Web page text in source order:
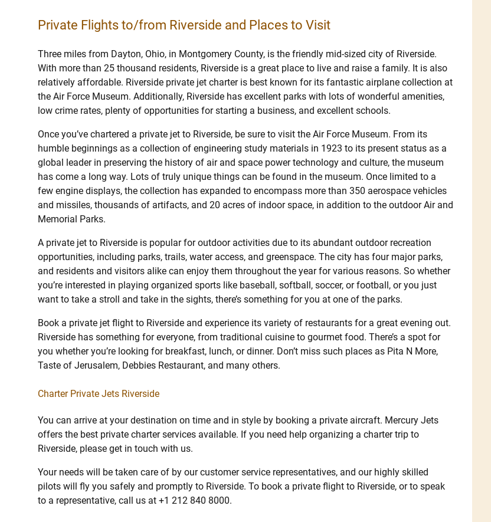
Private Flights to/from Riverside and Places to Visit
Three miles from Dayton, Ohio, in Montgomery County, is the friendly mid-sized city of Riverside.
With more than 25 thousand residents, Riverside is a great place to live and raise a family. It is also
relatively affordable. Riverside private jet charter is best known for its fantastic airplane collection at
the Air Force Museum. Additionally, Riverside has excellent parks with lots of wonderful amenities,
low crime rates, plenty of opportunities for starting a business, and excellent schools.
Once you’ve chartered a private jet to Riverside, be sure to visit the Air Force Museum. From its
humble beginnings as a collection of engineering study materials in 1923 to its present status as a
global leader in preserving the history of air and space power technology and culture, the museum
has come a long way. Lots of truly unique things can be found in the museum. Once limited to a
few engine displays, the collection has expanded to encompass more than 350 aerospace vehicles
and missiles, thousands of artifacts, and 20 acres of indoor space, in addition to the outdoor Air and
Memorial Parks.
A private jet to Riverside is popular for outdoor activities due to its abundant outdoor recreation
opportunities, including parks, trails, water access, and greenspace. The city has four major parks,
and residents and visitors alike can enjoy them throughout the year for various reasons. So whether
you’re interested in playing organized sports like baseball, softball, soccer, or football, or you just
want to take a stroll and take in the sights, there’s something for you at one of the parks.
Book a private jet flight to Riverside and experience its variety of restaurants for a great evening out.
Riverside has something for everyone, from traditional cuisine to gourmet food. There’s a spot for
you whether you’re looking for breakfast, lunch, or dinner. Don’t miss such places as Pita N More,
Taste of Jerusalem, Debbies Restaurant, and many others.
Charter Private Jets Riverside
You can arrive at your destination on time and in style by booking a private aircraft. Mercury Jets
offers the best private charter services available. If you need help organizing a charter trip to
Riverside, please get in touch with us.
Your needs will be taken care of by our customer service representatives, and our highly skilled
pilots will fly you safely and promptly to Riverside. To book a private flight to Riverside, or to speak
to a representative, call us at +1 212 840 8000.